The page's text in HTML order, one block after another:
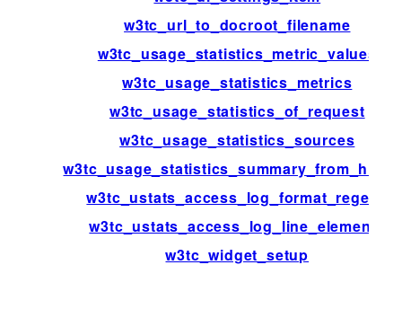
w3tc_url_to_docroot_filename
w3tc_usage_statistics_metric_values
w3tc_usage_statistics_metrics
w3tc_usage_statistics_of_request
w3tc_usage_statistics_sources
w3tc_ustats_access_log_format_regexp
w3tc_ustats_access_log_line_elements
w3tc_widget_setup